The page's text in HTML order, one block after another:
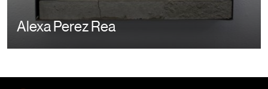
Alexa Perez Rea